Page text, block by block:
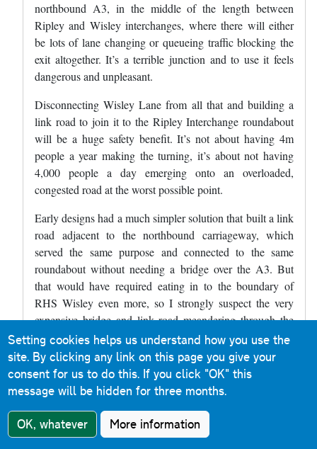
northbound A3, in the middle of the length between
Ripley and Wisley interchanges, where there will either
be lots of lane changing or queueing traffic blocking the
exit altogether. It’s a terrible junction and to use it feels
dangerous and unpleasant.
Disconnecting Wisley Lane from all that and building a
link road to join it to the Ripley Interchange roundabout
will be a huge safety benefit. It’s not about having 4m
people a year making the turning, it’s about not having
4,000 people a day emerging onto an overloaded,
congested road at the worst possible point.
Early designs had a much simpler solution that built a link
road adjacent to the northbound carriageway, which
served the same purpose and connected to the same
roundabout without needing a bridge over the A3. But
that would have required eating in to the boundary of
RHS Wisley even more, so I strongly suspect the very
expensive bridge and link road meandering through the
woods south of the A3 are a concession to placate the
“save Wisley” campaigners.
2024
In reply toI'm quite interested in the…by
Setting cookies helps us understand how you use the
site. By clicking any link on this page you give your
consent for us to do this. If you click "OK" this
message will be hidden for three months.
OK, whatever More information